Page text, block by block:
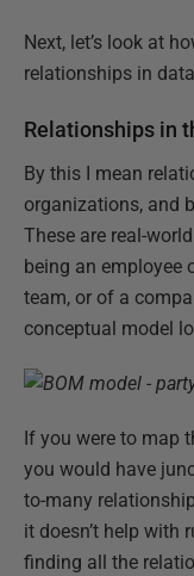
Next, let’s look at
relationships in
Relationships in
By this I mean
organizations, and
These are real-
being an employee
team, or of a
conceptual model
If you were to map
you would have
to-many
it doesn’t help with
finding all the